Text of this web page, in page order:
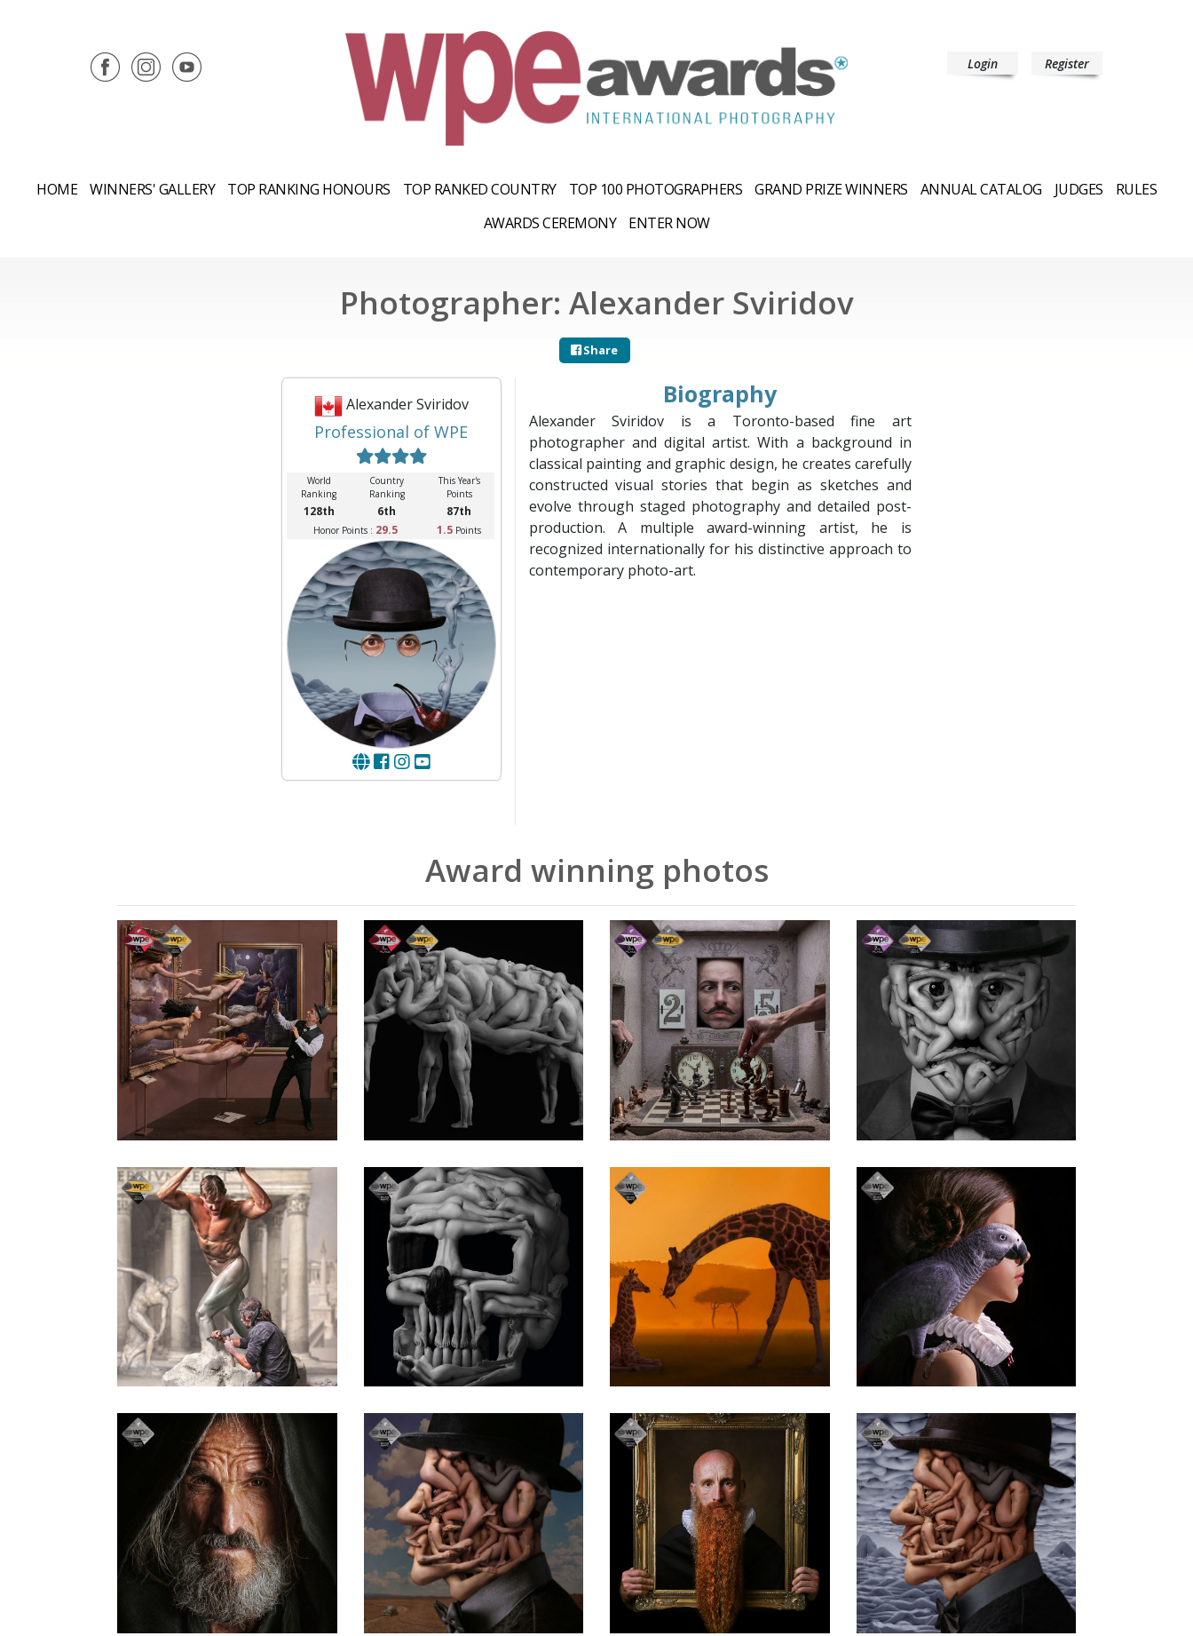
Login Register
HOME WINNERS' GALLERY TOP RANKING HONOURS TOP RANKED COUNTRY TOP 100 PHOTOGRAPHERS GRAND PRIZE WINNERS ANNUAL CATALOG JUDGES
RULES
AWARDS CEREMONY
ENTER NOW
Photographer: Alexander Sviridov
Share
Alexander Sviridov
Professional of WPE
World
Ranking
Country
Ranking
This Year's
Points
128th 6th 87th
Honor Points : 29.5 1.5 Points
Biography
Alexander Sviridov is a Toronto-based fine art
photographer and digital artist. With a background in
classical painting and graphic design, he creates carefully
constructed visual stories that begin as sketches and
evolve through staged photography and detailed post-
production. A multiple award-winning artist, he is
recognized internationally for his distinctive approach to
contemporary photo-art.
Award winning photos